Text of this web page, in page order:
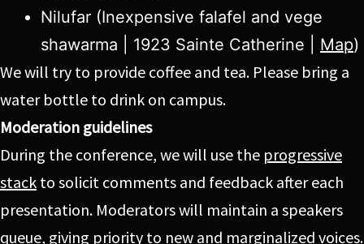
Nilufar (Inexpensive falafel and vege
shawarma | 1923 Sainte Catherine | Map)
We will try to provide coffee and tea. Please bring a
water bottle to drink on campus.
Moderation guidelines
During the conference, we will use the progressive
stack to solicit comments and feedback after each
presentation. Moderators will maintain a speakers
queue, giving priority to new and marginalized voices.